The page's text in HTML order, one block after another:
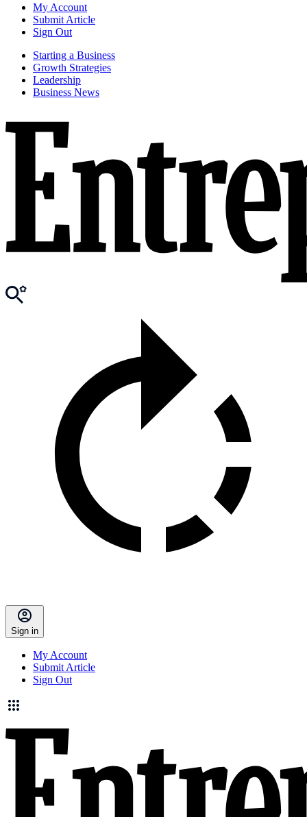
My Account
Submit Article
Sign Out
Starting a Business
Growth Strategies
Leadership
Business News
Sign in
My Account
Submit Article
Sign Out